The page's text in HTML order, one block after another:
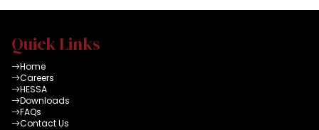
Quick Links
Home
Careers
HESSA
Downloads
FAQs
Contact Us